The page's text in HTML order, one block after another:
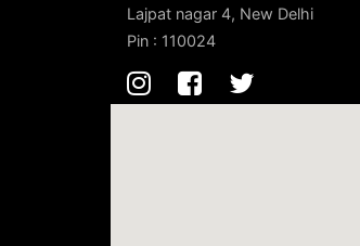
Lajpat nagar 4, New Delhi
Pin : 110024